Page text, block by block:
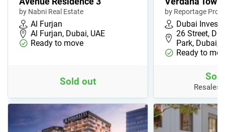
by Nabni Real Estate
Al Furjan
Al Furjan, Dubai, UAE
Ready to move
Sold out
by Reportage
Dubai
26 Street,
Park, Dubai,…
Ready to
Resales